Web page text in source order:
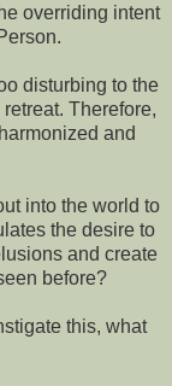
overriding intent
disturbing to the
Therefore,
and
into the world to
the desire to
and create
before?
this, what